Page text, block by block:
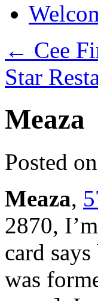
← Cee
Star
Meaza
Posted on
Meaza,
2870,
card
was